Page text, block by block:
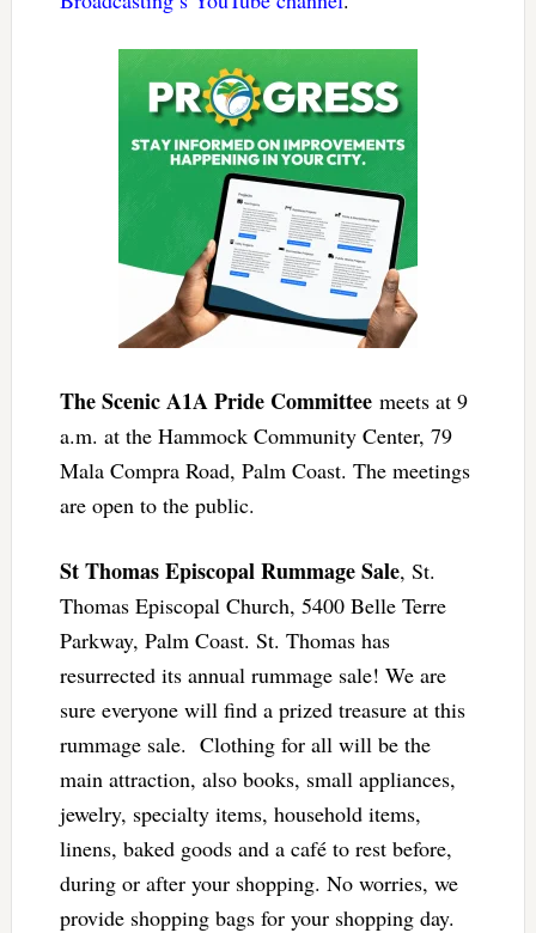
The Scenic A1A Pride Committeemeets at 9
a.m. at the Hammock Community Center, 79
Mala Compra Road, Palm Coast. The meetings
are open to the public.
St Thomas Episcopal Rummage Sale, St.
Thomas Episcopal Church, 5400 Belle Terre
Parkway, Palm Coast. St. Thomas has
resurrected its annual rummage sale! We are
sure everyone will find a prized treasure at this
rummage sale. Clothing for all will be the
main attraction, also books, small appliances,
jewelry, specialty items, household items,
linens, baked goods and a café to rest before,
during or after your shopping. No worries, we
provide shopping bags for your shopping day.